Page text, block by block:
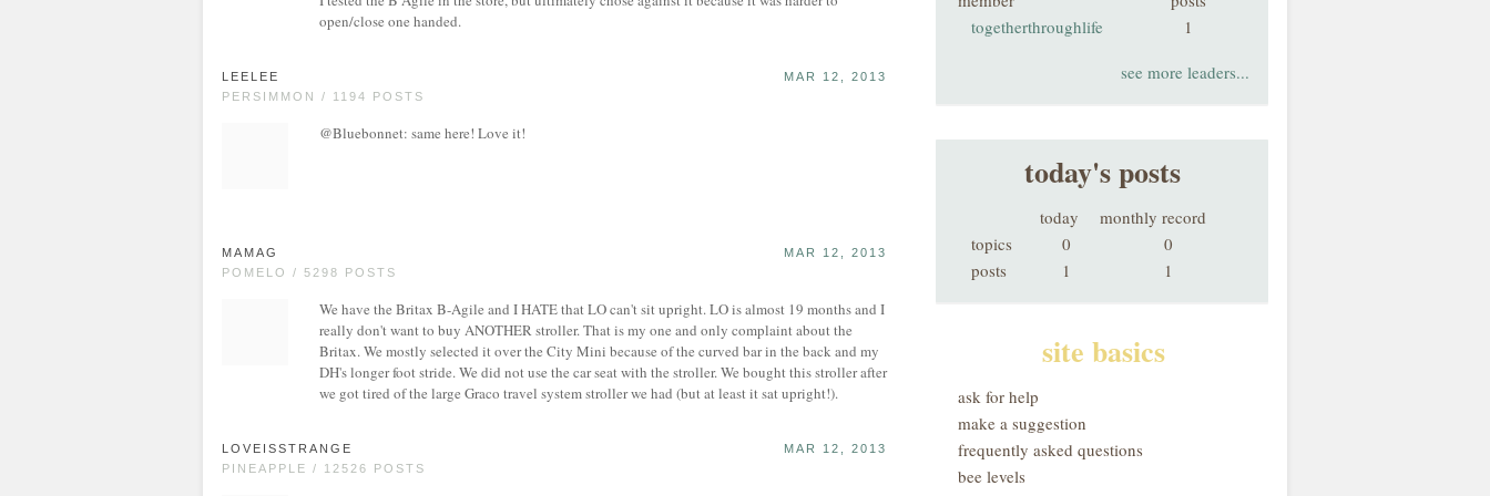
open/close one handed.
LEELEE
PERSIMMON / 1194 POSTS
MAR 12, 2013
@Bluebonnet: same here! Love it!
MAMAG
POMELO / 5298 POSTS
MAR 12, 2013
We have the Britax B-Agile and I HATE that LO can't sit upright. LO is almost 19 months and I
really don't want to buy ANOTHER stroller. That is my one and only complaint about the
Britax. We mostly selected it over the City Mini because of the curved bar in the back and my
DH's longer foot stride. We did not use the car seat with the stroller. We bought this stroller after
we got tired of the large Graco travel system stroller we had (but at least it sat upright!).
LOVEISSTRANGE
PINEAPPLE / 12526 POSTS
MAR 12, 2013
togetherthroughlife
1
see more leaders...
today's posts
today
monthly record
topics
0
0
posts
1 1
site basics
ask for help
make a suggestion
frequently asked questions
bee levels